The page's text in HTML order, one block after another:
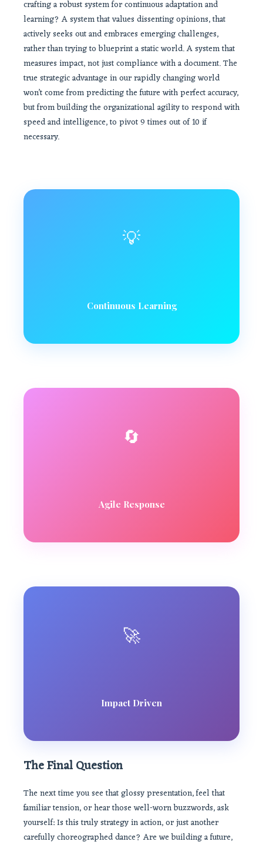
crafting a robust system for continuous adaptation and
learning? A system that values dissenting opinions, that
actively seeks out and embraces emerging challenges,
rather than trying to blueprint a static world. A system that
measures impact, not just compliance with a document. The
true strategic advantage in our rapidly changing world
won’t come from predicting the future with perfect accuracy,
but from building the organizational agility to respond with
speed and intelligence, to pivot 9 times out of 10 if
necessary.
💡
Continuous Learning
🔄
Agile Response
🚀
Impact Driven
The Final Question
The next time you see that glossy presentation, feel that
familiar tension, or hear those well-worn buzzwords, ask
yourself: Is this truly strategy in action, or just another
carefully choreographed dance? Are we building a future,